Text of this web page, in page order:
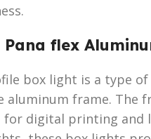
flex
box light is a type
frame. The
for digital printing and